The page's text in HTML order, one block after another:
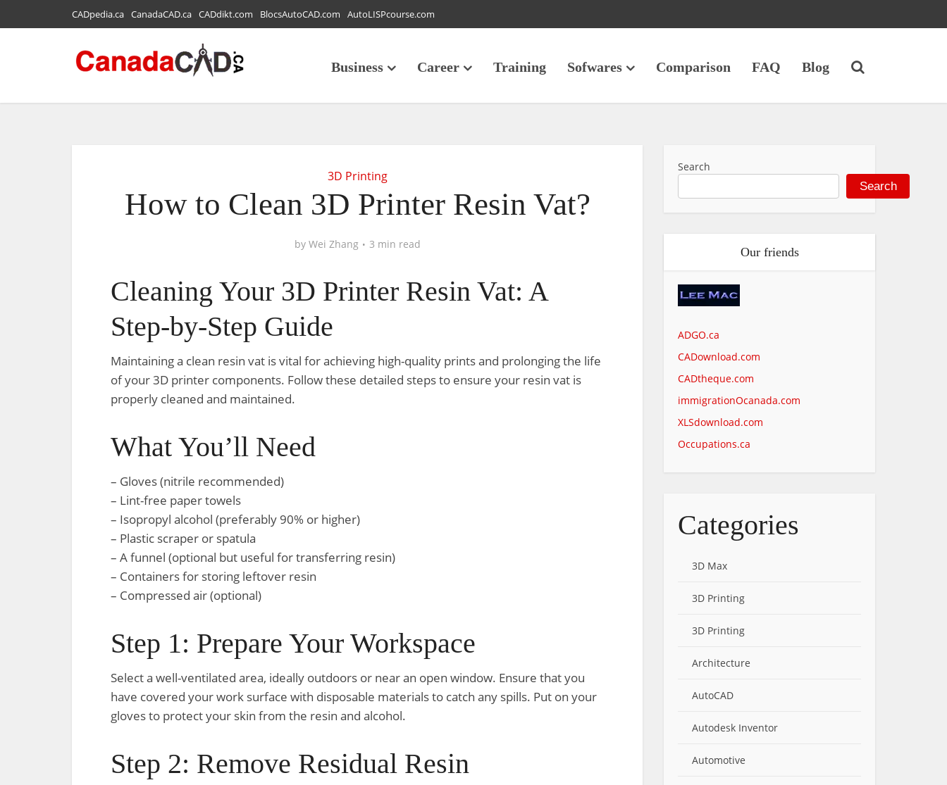
CADpedia.ca CanadaCAD.ca CADdikt.com BlocsAutoCAD.com AutoLISPcourse.com
Business Career Training Sofwares Comparison FAQ Blog
3D Printing
How to Clean 3D Printer Resin Vat?
by Wei Zhang 3 min read
Cleaning Your 3D Printer Resin Vat: A
Step-by-Step Guide
Maintaining a clean resin vat is vital for achieving high-quality prints and prolonging the life
of your 3D printer components. Follow these detailed steps to ensure your resin vat is
properly cleaned and maintained.
What You’ll Need
– Gloves (nitrile recommended)
– Lint-free paper towels
– Isopropyl alcohol (preferably 90% or higher)
– Plastic scraper or spatula
– A funnel (optional but useful for transferring resin)
– Containers for storing leftover resin
– Compressed air (optional)
Step 1: Prepare Your Workspace
Select a well-ventilated area, ideally outdoors or near an open window. Ensure that you
have covered your work surface with disposable materials to catch any spills. Put on your
gloves to protect your skin from the resin and alcohol.
Step 2: Remove Residual Resin
Search
Search
Our friends
ADGO.ca
CADownload.com
CADtheque.com
immigrationOcanada.com
XLSdownload.com
Occupations.ca
Categories
3D Max
3D Printing
3D Printing
Architecture
AutoCAD
Autodesk Inventor
Automotive